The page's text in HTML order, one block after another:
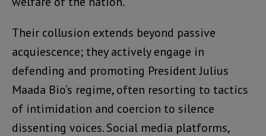
Their collusion extends beyond passive
acquiescence; they actively engage in
defending and promoting President Julius
Maada Bio’s regime, often resorting to tactics
of intimidation and coercion to silence
dissenting voices. Social media platforms,